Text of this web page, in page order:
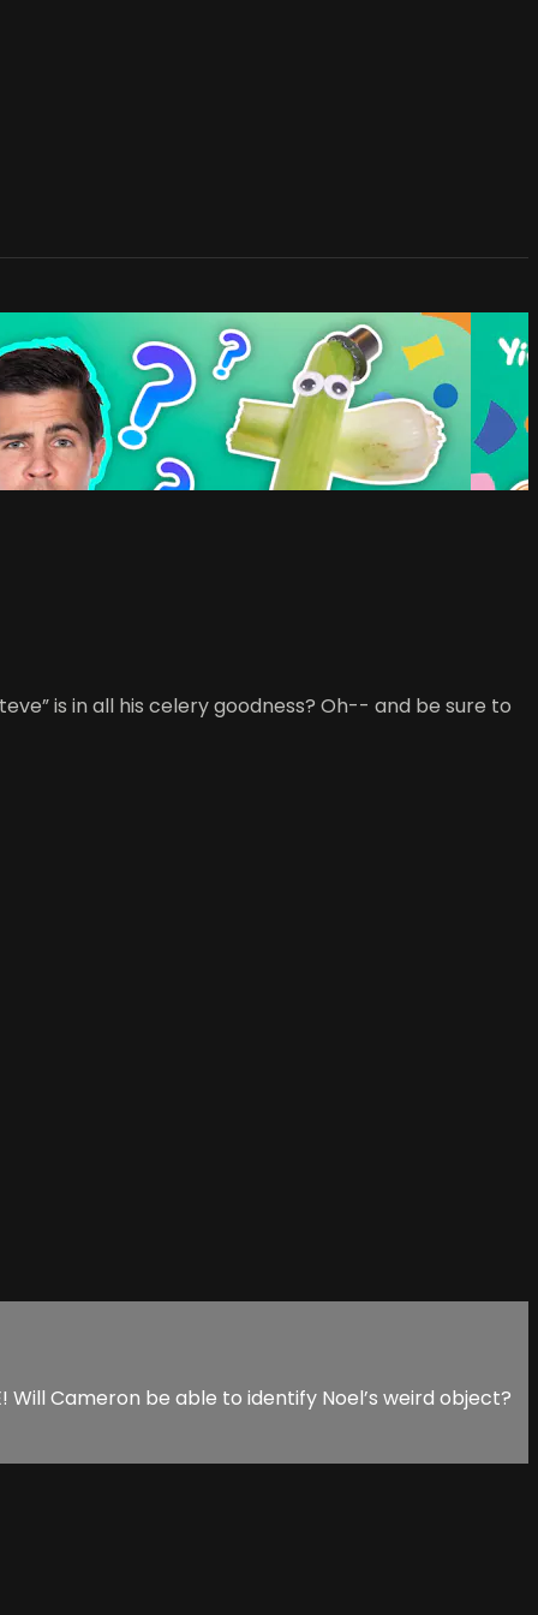
is in all his celery goodness? Oh-- and be sure to
Will Cameron be able to identify Noel’s weird object?